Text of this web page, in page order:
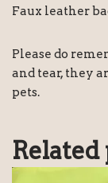
Faux leather
Please do
and tear, they
pets.